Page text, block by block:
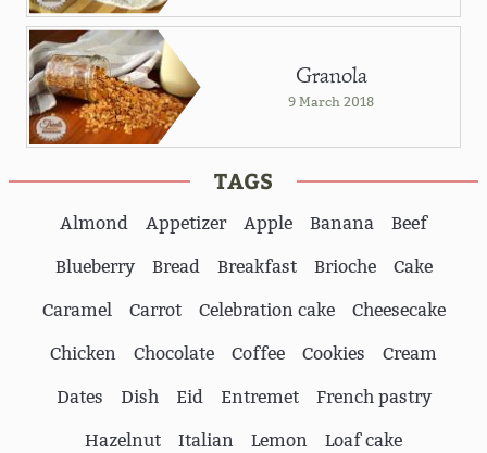
Granola
9 March 2018
TAGS
Almond Appetizer Apple Banana Beef
Blueberry Bread Breakfast Brioche Cake
Caramel Carrot Celebration cake Cheesecake
Chicken Chocolate Coffee Cookies Cream
Dates Dish Eid Entremet French pastry
Hazelnut Italian Lemon Loaf cake